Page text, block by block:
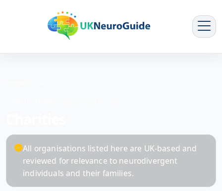
All organisations listed here are UK-based and
reviewed for relevance to neurodivergent
individuals and their families.